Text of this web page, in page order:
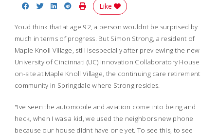
Share on Facebook
Share on Twitter
Share on LinkedIn
Share on Reddit
Print Story
Like
Youd think that at age 92, a person wouldnt be surprised by
much in terms of progress. But Simon Strong, a resident of
Maple Knoll Village, still isespecially after previewing the new
University of Cincinnati (UC) Innovation Collaboratory House
on-site at Maple Knoll Village, the continuing care retirement
community in Springdale where Strong resides.
"Ive seen the automobile and aviation come into being and
heck, when I was a kid, we used the neighbors new phone
because our house didnt have one yet. To see this, to see